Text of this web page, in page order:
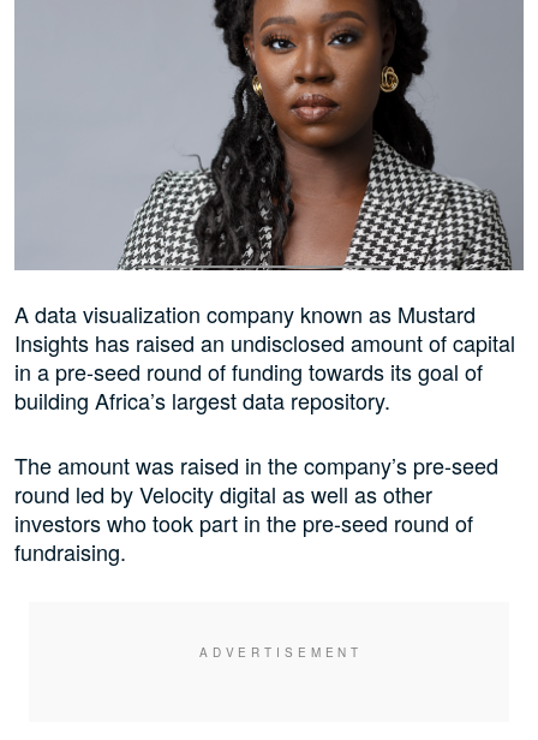
A data visualization company known as Mustard
Insights has raised an undisclosed amount of capital
in a pre-seed round of funding towards its goal of
building Africa’s largest data repository.
The amount was raised in the company’s pre-seed
round led by Velocity digital as well as other
investors who took part in the pre-seed round of
fundraising.